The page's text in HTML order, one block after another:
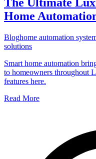
The Ultimate
Home
Bloghome automation
solutions
Smart home automation
to homeowners throughout
features here.
Read More